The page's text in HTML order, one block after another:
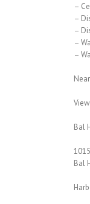
–
–
–
–
–
Bal
Bal